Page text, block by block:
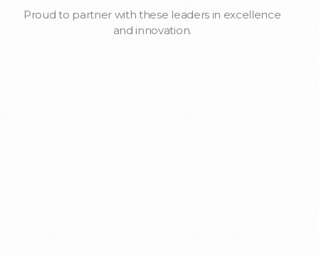
Proud to partner with these leaders in excellence
and innovation.